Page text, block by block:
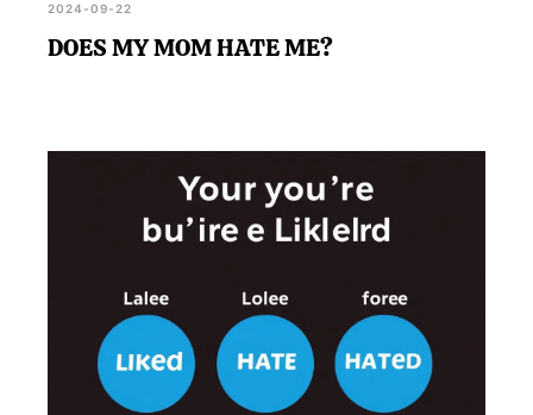
2024-09-22
DOES MY MOM HATE ME?